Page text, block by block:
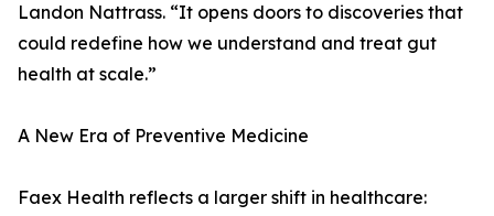
Landon Nattrass. “It opens doors to discoveries that
could redefine how we understand and treat gut
health at scale.”
A New Era of Preventive Medicine
Faex Health reflects a larger shift in healthcare: